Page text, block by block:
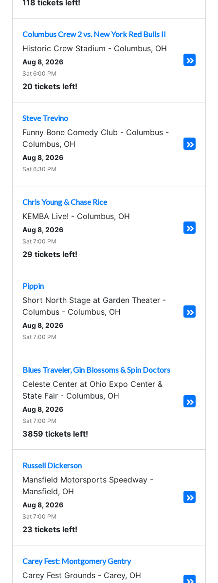
118 tickets left!
Columbus Crew 2 vs. New York Red Bulls II
Historic Crew Stadium - Columbus, OH
Aug 8, 2026
Sat 6:00 PM
20 tickets left!
Steve Trevino
Funny Bone Comedy Club - Columbus -
Columbus, OH
Aug 8, 2026
Sat 6:30 PM
Chris Young & Chase Rice
KEMBA Live! - Columbus, OH
Aug 8, 2026
Sat 7:00 PM
29 tickets left!
Pippin
Short North Stage at Garden Theater -
Columbus - Columbus, OH
Aug 8, 2026
Sat 7:00 PM
Blues Traveler, Gin Blossoms & Spin Doctors
Celeste Center at Ohio Expo Center &
State Fair - Columbus, OH
Aug 8, 2026
Sat 7:00 PM
3859 tickets left!
Russell Dickerson
Mansfield Motorsports Speedway -
Mansfield, OH
Aug 8, 2026
Sat 7:00 PM
23 tickets left!
Carey Fest: Montgomery Gentry
Carey Fest Grounds - Carey, OH